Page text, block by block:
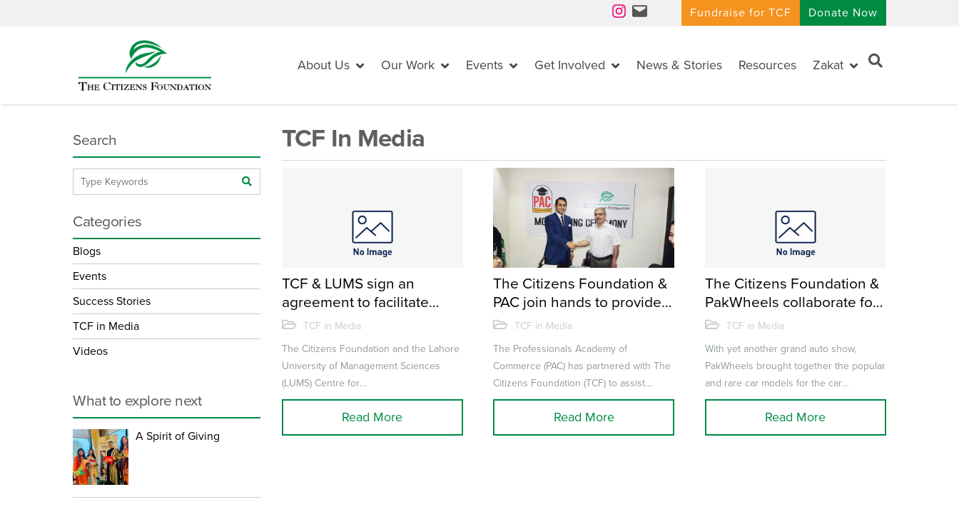
Instagram Mail Fundraise for TCF Donate Now
About Us Our Work Events Get Involved News & Stories Resources Zakat
TCF In Media
TCF & LUMS sign an
agreement to facilitate
admissions of TCF Alumni
TCF in Media
The Citizens Foundation and the Lahore
University of Management Sciences
(LUMS) Centre for
Business & Society (CBS), which is a part
Read More
The Citizens Foundation &
PAC join hands to provide
scholarships to TCF Alumni
TCF in Media
The Professionals Academy of
Commerce (PAC) has partnered with The
Citizens Foundation (TCF) to assist
deserving TCF Alumni pursue a career
Read More
The Citizens Foundation &
PakWheels collaborate for
the 6th Auto Show in
TCF in Media
With yet another grand auto show,
PakWheels brought together the popular
and rare car models for the car
enthusiasts in the city of lights –
Read More
Search
Categories
Blogs
Events
Success Stories
TCF in Media
Videos
What to explore next
A Spirit of Giving